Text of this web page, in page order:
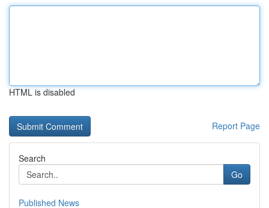
HTML is disabled
Report Page
Search
Go
Published News